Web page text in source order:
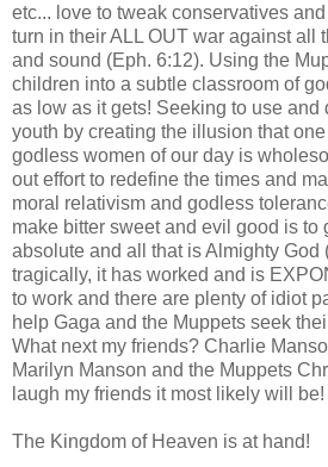
etc... love to tweak conservatives
turn in their ALL OUT war against all
and sound (Eph. 6:12). Using the
children into a subtle classroom of
as low as it gets! Seeking to use and
youth by creating the illusion that
godless women of our day is
out effort to redefine the times and
moral relativism and godless
make bitter sweet and evil good is to
absolute and all that is Almighty God
tragically, it has worked and is
to work and there are plenty of idiot
help Gaga and the Muppets seek
What next my friends? Charlie
Marilyn Manson and the Muppets
laugh my friends it most likely will be!
The Kingdom of Heaven is at hand!